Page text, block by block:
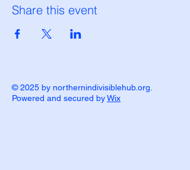
Share this event
© 2025 by northernindivisiblehub.org.
Powered and secured byWix